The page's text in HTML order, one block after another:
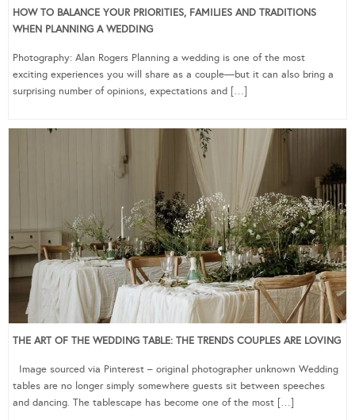
HOW TO BALANCE YOUR PRIORITIES, FAMILIES AND TRADITIONS
WHEN PLANNING A WEDDING
Photography: Alan Rogers Planning a wedding is one of the most
exciting experiences you will share as a couple—but it can also bring a
surprising number of opinions, expectations and […]
THE ART OF THE WEDDING TABLE: THE TRENDS COUPLES ARE LOVING
Image sourced via Pinterest – original photographer unknown Wedding
tables are no longer simply somewhere guests sit between speeches
and dancing. The tablescape has become one of the most […]